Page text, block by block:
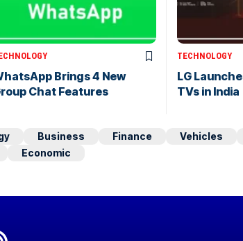
Brings 4 New
Chat Features
TECHNOLOGY
LG
TVs in India
Business Finance Vehicles
Economic